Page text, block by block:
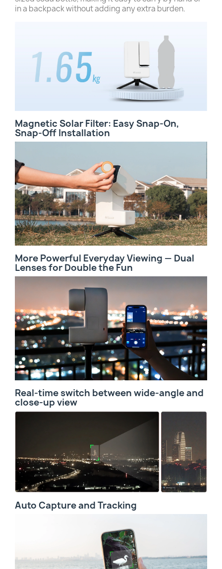
in a backpack without adding any extra burden.
Magnetic Solar Filter: Easy Snap-On,
Snap-Off Installation
More Powerful Everyday Viewing — Dual
Lenses for Double the Fun
Real-time switch between wide-angle and
close-up view
Auto Capture and Tracking